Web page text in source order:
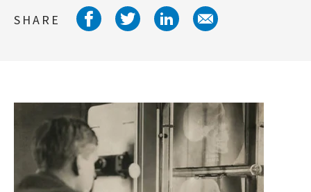
SHARE
Share on facebook
Share on twitter
Share on
Share on